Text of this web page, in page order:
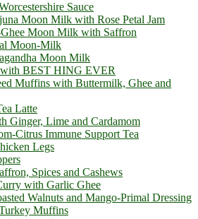
Sauce
Moon Milk with Rose Petal Jam
Moon Milk with Saffron
Moon-Milk
Moon Milk
BEST HING EVER
Muffins with Buttermilk, Ghee and
Latte
Ginger, Lime and Cardamom
Citrus Immune Support Tea
Legs
Spices and Cashews
with Garlic Ghee
Walnuts and Mango-Primal Dressing
Muffins